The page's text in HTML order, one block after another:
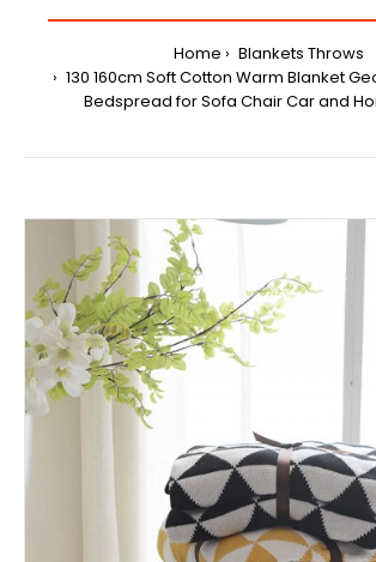
Home
Blankets Throws
130 160cm Soft Cotton Warm Blanket
Bedspread for Sofa Chair Car and